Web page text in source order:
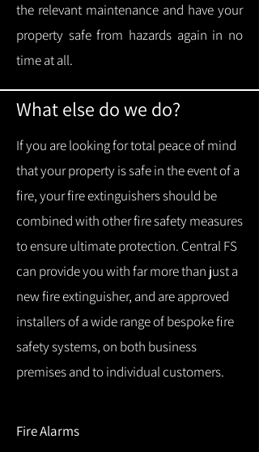
the relevant maintenance and have your
property safe from hazards again in no
time at all.
What else do we do?
If you are looking for total peace of mind
that your property is safe in the event of a
fire, your fire extinguishers should be
combined with other fire safety measures
to ensure ultimate protection. Central FS
can provide you with far more than just a
new fire extinguisher, and are approved
installers of a wide range of bespoke fire
safety systems, on both business
premises and to individual customers.
Fire Alarms